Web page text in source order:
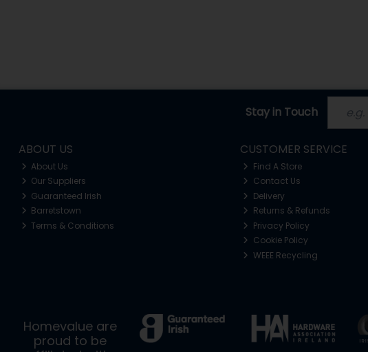
Stay in Touch
ABOUT US
About Us
Our Suppliers
Guaranteed Irish
Barretstown
Terms & Conditions
CUSTOMER SERVICE
Find A Store
Contact Us
Delivery
Returns & Refunds
Privacy Policy
Cookie Policy
WEEE Recycling
Homevalue are
proud to be